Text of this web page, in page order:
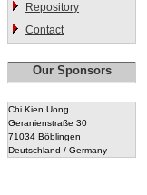
Repository
Contact
Our Sponsors
Chi Kien Uong
Geranienstraße 30
71034 Böblingen
Deutschland / Germany